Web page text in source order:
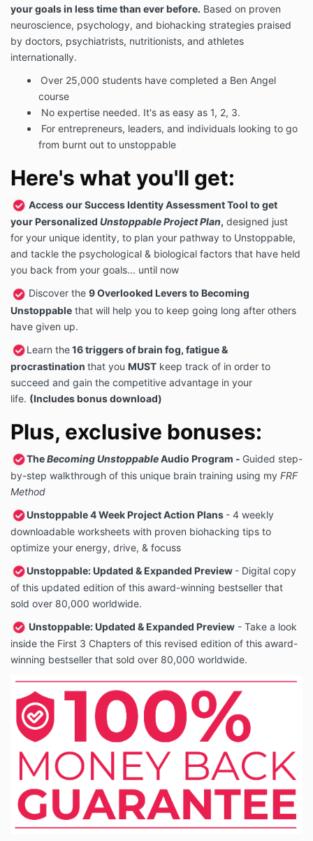
your goals in less time than ever before. Based on proven
neuroscience, psychology, and biohacking strategies praised
by doctors, psychiatrists, nutritionists, and athletes
internationally.
Over 25,000 students have completed a Ben Angel
course
No expertise needed. It's as easy as 1, 2, 3.
For entrepreneurs, leaders, and individuals looking to go
from burnt out to unstoppable
Here's what you'll get:
Access our Success Identity Assessment Tool to get
your Personalized Unstoppable Project Plan, designed just
for your unique identity, to plan your pathway to Unstoppable,
and tackle the psychological & biological factors that have held
you back from your goals... until now
Discover the 9 Overlooked Levers to Becoming
Unstoppable that will help you to keep going long after others
have given up.
Learn the16 triggers of brain fog, fatigue &
procrastination that you MUST keep track of in order to
succeed and gain the competitive advantage in your
life. (Includes bonus download)
Plus, exclusive bonuses:
TheBecoming UnstoppableAudio Program - Guided step-
by-step walkthrough of this unique brain training using my FRF
Method
Unstoppable 4 Week Project Action Plans - 4 weekly
downloadable worksheets with proven biohacking tips to
optimize your energy, drive, & focuss
Unstoppable: Updated & Expanded Preview - Digital copy
of this updated edition of this award-winning bestseller that
sold over 80,000 worldwide.
Unstoppable: Updated & Expanded Preview - Take a look
inside the First 3 Chapters of this revised edition of this award-
winning bestseller that sold over 80,000 worldwide.